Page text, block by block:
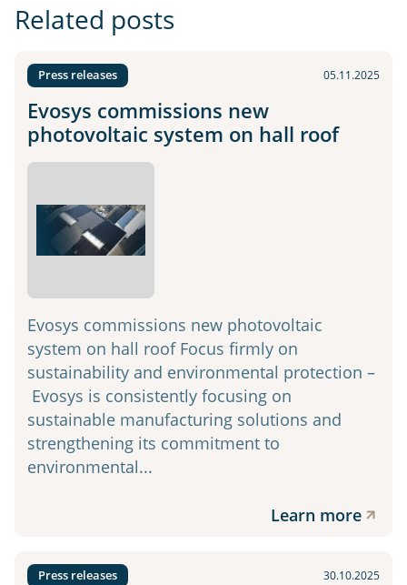
Related posts
Press releases 05.11.2025
Evosys commissions new
photovoltaic system on hall roof
Evosys commissions new photovoltaic
system on hall roof Focus firmly on
sustainability and environmental protection –
Evosys is consistently focusing on
sustainable manufacturing solutions and
strengthening its commitment to
environmental...
Learn more
Press releases 30.10.2025